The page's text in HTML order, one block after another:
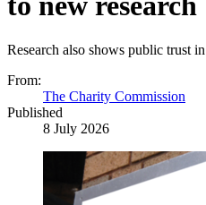
Research also shows public trust
From:
The Charity Commission
Published
8 July 2026